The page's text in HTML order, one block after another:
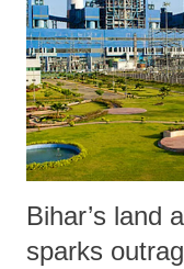
Bihar’s land
sparks